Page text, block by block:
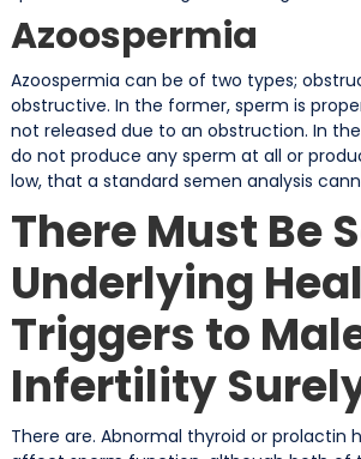
Azoospermia
Azoospermia can be of two types;
obstructive. In the former, sperm is
not released due to an obstruction. In
do not produce any sperm at all or
low, that a standard semen analysis
There Must Be
Underlying
Triggers to
Infertility
There are. Abnormal thyroid or prolactin